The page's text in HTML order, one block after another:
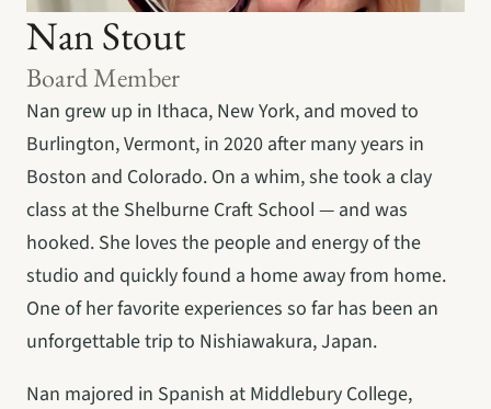
Nan Stout
Board Member
Nan grew up in Ithaca, New York, and moved to
Burlington, Vermont, in 2020 after many years in
Boston and Colorado. On a whim, she took a clay
class at the Shelburne Craft School — and was
hooked. She loves the people and energy of the
studio and quickly found a home away from home.
One of her favorite experiences so far has been an
unforgettable trip to Nishiawakura, Japan.
Nan majored in Spanish at Middlebury College,